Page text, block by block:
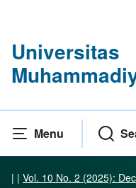
Universitas
Menu
| | Vol. 10 No. 2 (2025):